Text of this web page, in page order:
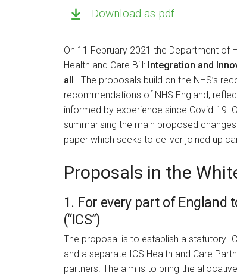
Download as pdf
On 11 February 2021 the Department of
Health and Care Bill: Integration and
all. The proposals build on the NHS’s
recommendations of NHS England,
informed by experience since Covid-19.
summarising the main proposed
paper which seeks to deliver joined up
Proposals in the
1. For every part of England
(“ICS”)
The proposal is to establish a statutory
and a separate ICS Health and Care
partners. The aim is to bring the